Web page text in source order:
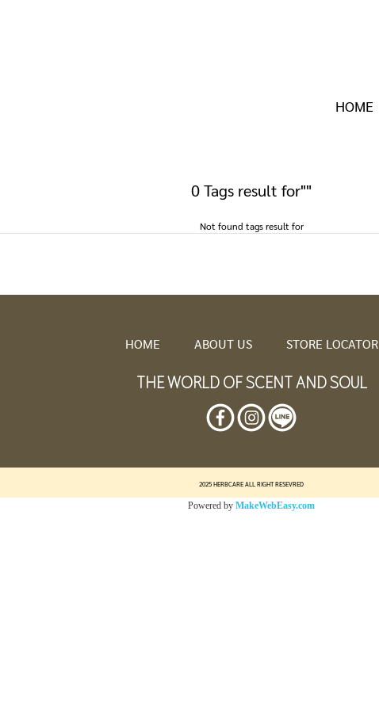
HOME
0 Tags result for""
Not found tags result for
HOME ABOUT US STORE LOCATOR
THE WORLD OF SCENT AND SOUL
2025 HERBCARE ALL RIGHT RESEVRED
Powered by MakeWebEasy.com